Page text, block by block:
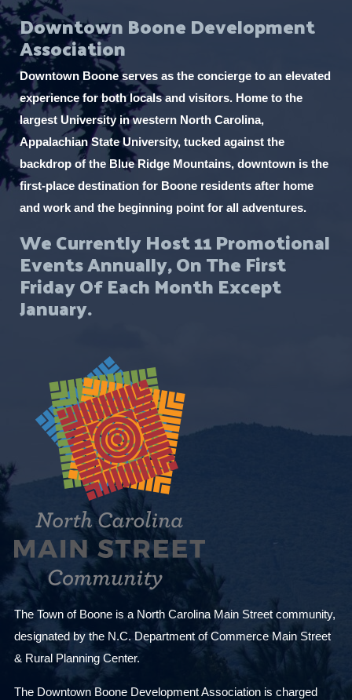
Downtown Boone Development
Association
Downtown Boone serves as the concierge to an elevated
experience for both locals and visitors. Home to the
largest University in western North Carolina,
Appalachian State University, tucked against the
backdrop of the Blue Ridge Mountains, downtown is the
first-place destination for Boone residents after home
and work and the beginning point for all adventures.
We Currently Host 11 Promotional
Events Annually, On The First
Friday Of Each Month Except
January.
The Town of Boone is a North Carolina Main Street community,
designated by the N.C. Department of Commerce Main Street
& Rural Planning Center.
The Downtown Boone Development Association is charged